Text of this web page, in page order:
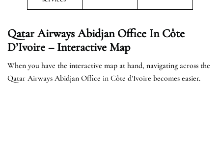
Qatar Airways Abidjan Office In Côte
D’Ivoire – Interactive Map
When you have the interactive map at hand, navigating across the
Qatar Airways Abidjan Office in Côte d’Ivoire becomes easier.